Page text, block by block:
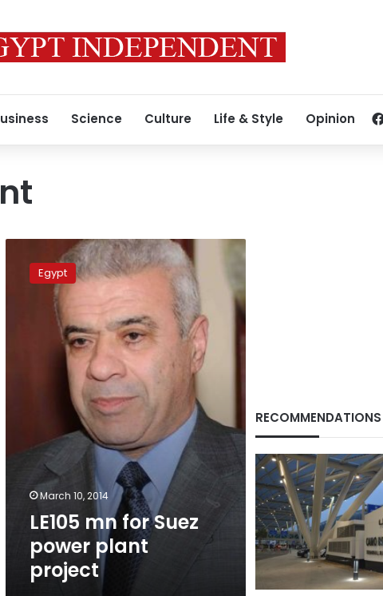
Science Culture Life & Style Opinion
Egypt
March 10, 2014
LE105 mn for Suez
power plant
project
RECOMMENDATIONS